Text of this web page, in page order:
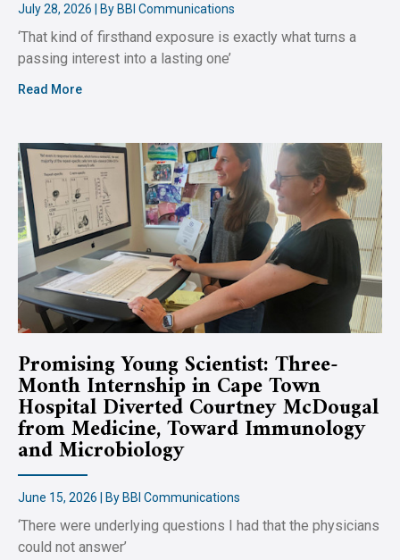
July 28, 2026 | By BBI Communications
‘That kind of firsthand exposure is exactly what turns a
passing interest into a lasting one’
Read More
Promising Young Scientist: Three-
Month Internship in Cape Town
Hospital Diverted Courtney McDougal
from Medicine, Toward Immunology
and Microbiology
June 15, 2026 | By BBI Communications
‘There were underlying questions I had that the physicians
could not answer’